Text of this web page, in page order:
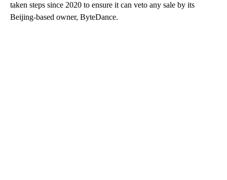
taken steps since 2020 to ensure it can veto any sale by its
Beijing-based owner, ByteDance.